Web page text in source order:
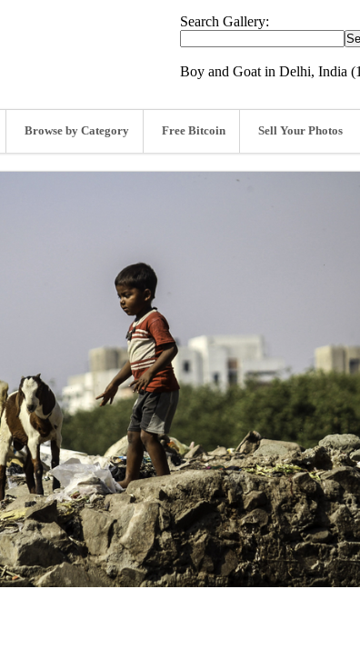
Search Gallery:
Boy and Goat in Delhi, India
Browse by Category Free Bitcoin Sell Your Photos